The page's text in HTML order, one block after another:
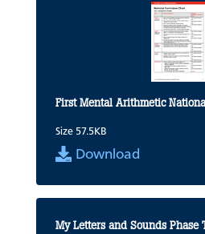
First Mental Arithmetic
Size 57.5KB
Download
My Letters and Sounds